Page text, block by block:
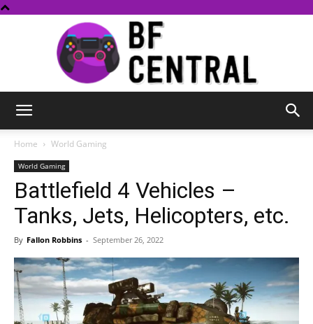
Central
Home World Gaming
World Gaming
Battlefield 4 Vehicles –
Tanks, Jets, Helicopters, etc.
By Fallon Robbins - September 26, 2022